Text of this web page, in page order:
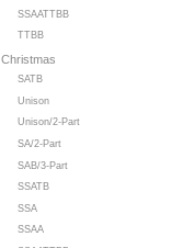
SSAATTBB
TTBB
Christmas
SATB
Unison
Unison/2-Part
SA/2-Part
SAB/3-Part
SSATB
SSA
SSAA